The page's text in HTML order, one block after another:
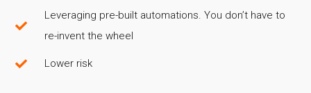
Leveraging pre-built automations. You don’t have to
re-invent the wheel
Lower risk